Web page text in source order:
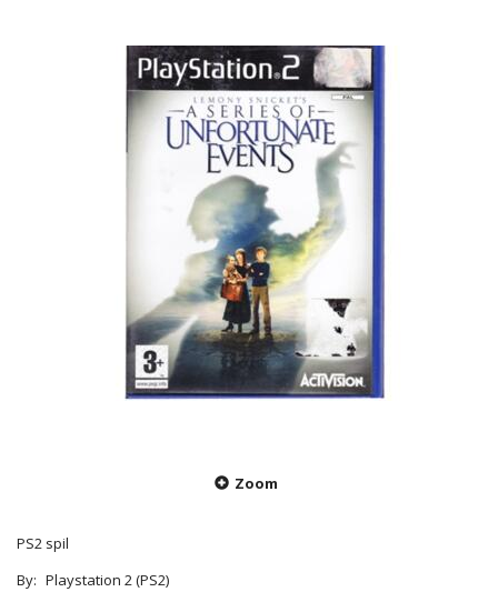
Zoom
PS2 spil
By: Playstation 2 (PS2)